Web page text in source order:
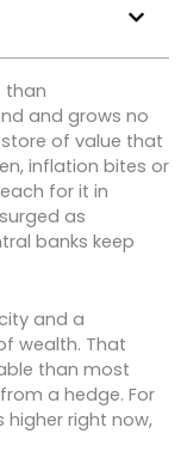
than
and grows no
of value that
inflation bites or
for it in
as
banks keep
and a
wealth. That
than most
a hedge. For
higher right now,